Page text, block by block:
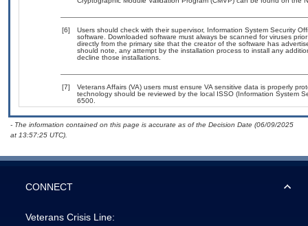
[6]
Users should check with their supervisor, Information System Security
software. Downloaded software must always be scanned for viruses
directly from the primary site that the creator of the software has
should note, any attempt by the installation process to install any
decline those installations.
[7]
Veterans Affairs (VA) users must ensure VA sensitive data is properly
technology should be reviewed by the local ISSO (Information System
6500.
- The information contained on this page is accurate as of the Decision Date (06/09/2025
at 13:57:25 UTC).
CONNECT
Veterans Crisis Line: